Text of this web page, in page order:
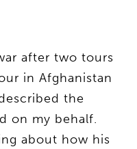
after two tours
in Afghanistan
the
on my behalf.
about how his